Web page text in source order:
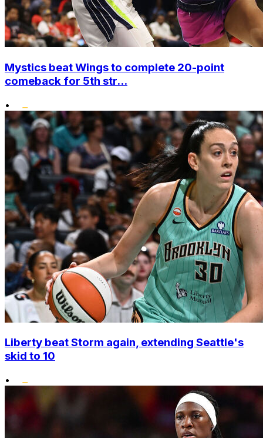
Mystics beat Wings to complete 20-point
comeback for 5th str...
•
Liberty beat Storm again, extending Seattle's
skid to 10
•